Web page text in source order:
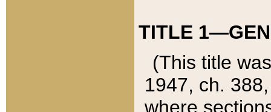
TITLE
(This title
1947, ch.
where